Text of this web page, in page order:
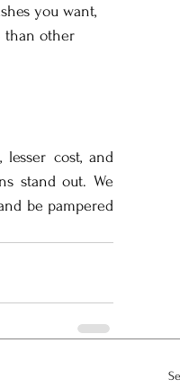
you want,
than other
cost, and
stand out. We
be pampered